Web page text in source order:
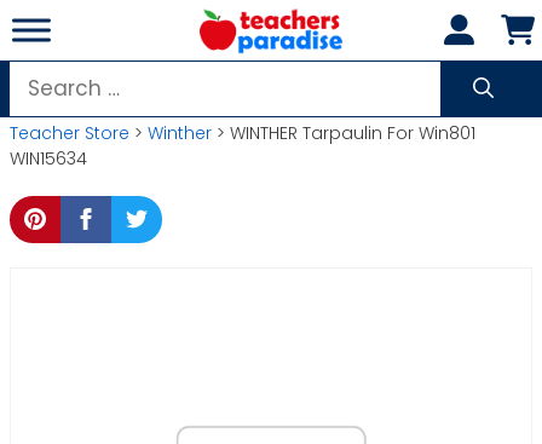
Skip
to
content
Search
for:
Teacher Store > Winther > WINTHER Tarpaulin For Win801
WIN15634